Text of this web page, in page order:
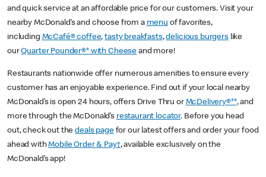
and quick service at an affordable price for our customers. Visit your
nearby McDonald’s and choose from a menu of favorites,
including McCafé® coffee,tasty breakfasts,delicious burgerslike
ourQuarter Pounder®* with Cheese and more!
Restaurants nationwide offer numerous amenities to ensure every
customer has an enjoyable experience. Find out if your local nearby
McDonald’s is open 24 hours, offers Drive Thru or McDelivery®**, and
more through the McDonald’s restaurant locator. Before you head
out, check out thedeals pagefor our latest offers and order your food
ahead withMobile Order & Pay†, available exclusively on the
McDonald’s app!